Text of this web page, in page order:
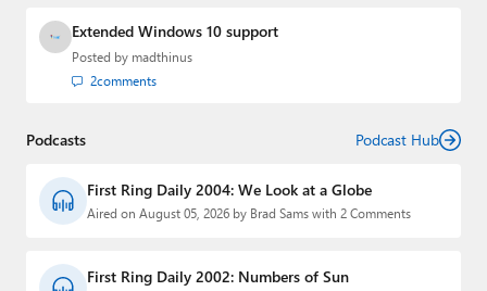
Extended Windows 10 support
Posted by madthinus
2comments
Podcasts Podcast Hub
First Ring Daily 2004: We Look at a Globe
Aired on August 05, 2026 by Brad Sams with 2 Comments
First Ring Daily 2002: Numbers of Sun